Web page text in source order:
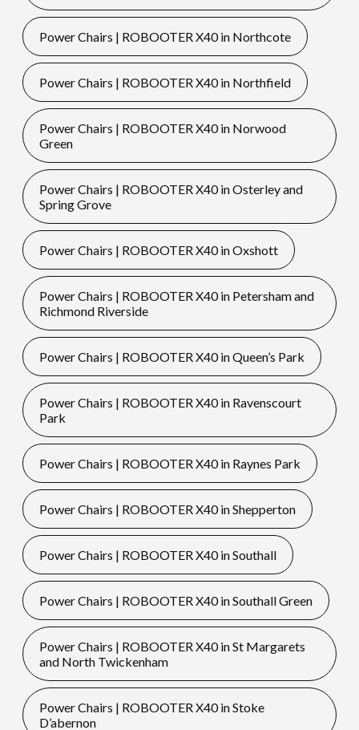
Power Chairs | ROBOOTER X40 in Northcote
Power Chairs | ROBOOTER X40 in Northfield
Power Chairs | ROBOOTER X40 in Norwood
Green
Power Chairs | ROBOOTER X40 in Osterley and
Spring Grove
Power Chairs | ROBOOTER X40 in Oxshott
Power Chairs | ROBOOTER X40 in Petersham and
Richmond Riverside
Power Chairs | ROBOOTER X40 in Queen’s Park
Power Chairs | ROBOOTER X40 in Ravenscourt
Park
Power Chairs | ROBOOTER X40 in Raynes Park
Power Chairs | ROBOOTER X40 in Shepperton
Power Chairs | ROBOOTER X40 in Southall
Power Chairs | ROBOOTER X40 in Southall Green
Power Chairs | ROBOOTER X40 in St Margarets
and North Twickenham
Power Chairs | ROBOOTER X40 in Stoke
D’abernon